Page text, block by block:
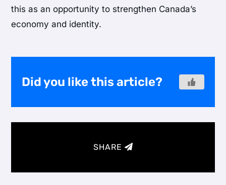
this as an opportunity to strengthen Canada’s
economy and identity.
Did you like this article?
SHARE